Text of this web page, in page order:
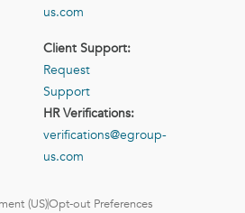
us.com
Client Support:
Request
Support
HR Verifications:
verifications@egroup-
us.com
(US)Opt-out Preferences